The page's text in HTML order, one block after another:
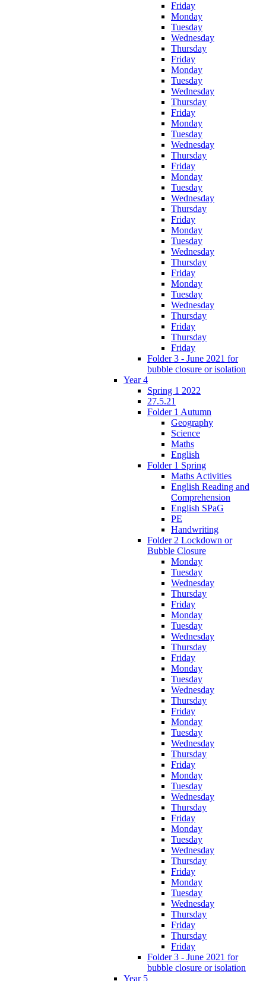
Friday
Monday
Tuesday
Wednesday
Thursday
Friday
Monday
Tuesday
Wednesday
Thursday
Friday
Monday
Tuesday
Wednesday
Thursday
Friday
Monday
Tuesday
Wednesday
Thursday
Friday
Monday
Tuesday
Wednesday
Thursday
Friday
Monday
Tuesday
Wednesday
Thursday
Friday
Thursday
Friday
Folder 3 - June 2021 for
bubble closure or isolation
Year 4
Spring 1 2022
27.5.21
Folder 1 Autumn
Geography
Science
Maths
English
Folder 1 Spring
Maths Activities
English Reading and
Comprehension
English SPaG
PE
Handwriting
Folder 2 Lockdown or
Bubble Closure
Monday
Tuesday
Wednesday
Thursday
Friday
Monday
Tuesday
Wednesday
Thursday
Friday
Monday
Tuesday
Wednesday
Thursday
Friday
Monday
Tuesday
Wednesday
Thursday
Friday
Monday
Tuesday
Wednesday
Thursday
Friday
Monday
Tuesday
Wednesday
Thursday
Friday
Monday
Tuesday
Wednesday
Thursday
Friday
Thursday
Friday
Folder 3 - June 2021 for
bubble closure or isolation
Year 5